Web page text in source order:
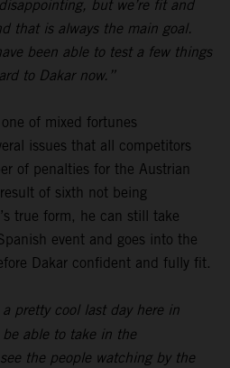
but we’re fit and
that is always the main goal.
been able to test a few things
to Dakar now.”
of mixed fortunes
issues that all competitors
of penalties for the Austrian
of sixth not being
true form, he can still take
event and goes into the
Dakar confident and fully fit.
a pretty cool last day here in
able to take in the
the people watching by the